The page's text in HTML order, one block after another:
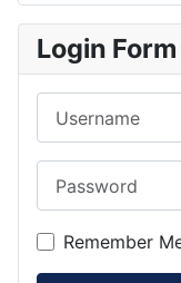
Login Form
Remember